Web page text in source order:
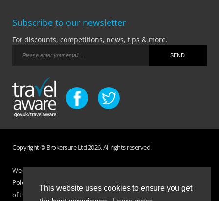
This website uses cookies to ensure you get
Subscribe to our newsletter
For discounts, competitions, news, tips & more.
Copyright © Brokersure Ltd 2026. All rights reserved.
We collect and use your personal information according to our Privacy
Policy. Please refer to your
of the insurance purchased. If you have any questions please visit the